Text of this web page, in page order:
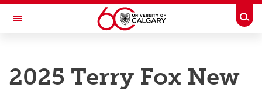
Skip to main content
Toggle Navigation
Research
2025 Terry Fox New